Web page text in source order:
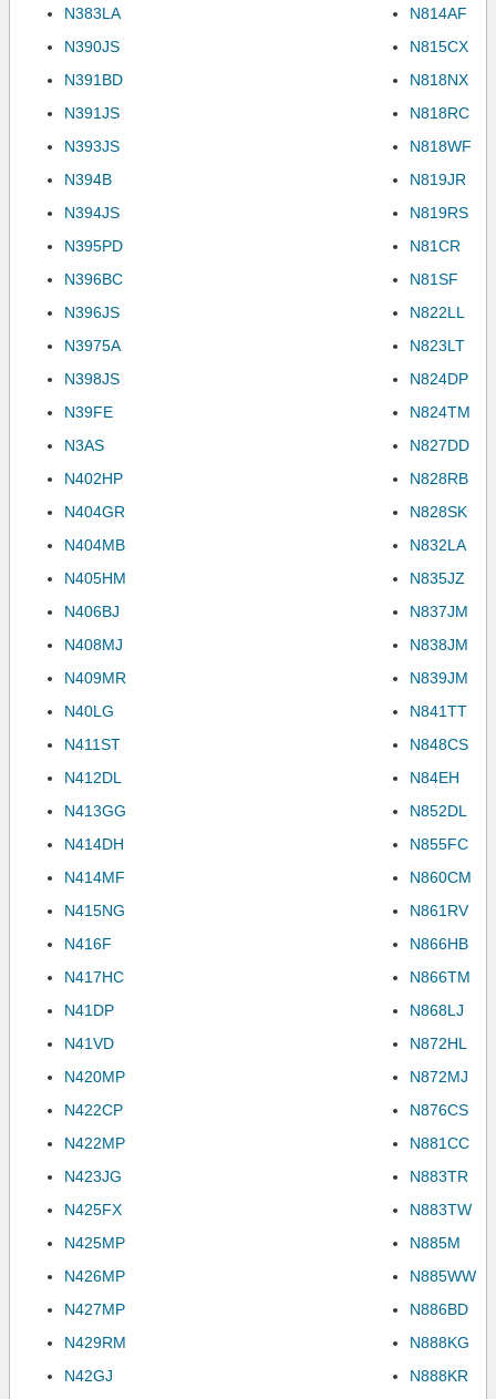
N383LA
N390JS
N391BD
N391JS
N393JS
N394B
N394JS
N395PD
N396BC
N396JS
N3975A
N398JS
N39FE
N3AS
N402HP
N404GR
N404MB
N405HM
N406BJ
N408MJ
N409MR
N40LG
N411ST
N412DL
N413GG
N414DH
N414MF
N415NG
N416F
N417HC
N41DP
N41VD
N420MP
N422CP
N422MP
N423JG
N425FX
N425MP
N426MP
N427MP
N429RM
N42GJ
N814AF
N815CX
N818NX
N818RC
N818WF
N819JR
N819RS
N81CR
N81SF
N822LL
N823LT
N824DP
N824TM
N827DD
N828RB
N828SK
N832LA
N835JZ
N837JM
N838JM
N839JM
N841TT
N848CS
N84EH
N852DL
N855FC
N860CM
N861RV
N866HB
N866TM
N868LJ
N872HL
N872MJ
N876CS
N881CC
N883TR
N883TW
N885M
N885WW
N886BD
N888KG
N888KR